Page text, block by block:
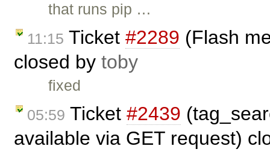
that runs pip …
11:15 Ticket #2289 (Flash
closed by toby
fixed
05:59 Ticket #2439
available via GET request)